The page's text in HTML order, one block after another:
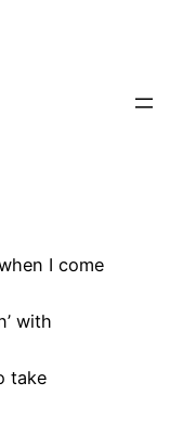
I come
with
take